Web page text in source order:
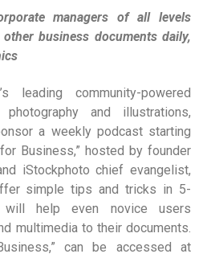
managers of all levels
business documents daily,
leading community-powered
and illustrations,
a weekly podcast starting
Business,” hosted by founder
iStockphoto chief evangelist,
simple tips and tricks in 5-
will help even novice users
multimedia to their documents.
can be accessed at